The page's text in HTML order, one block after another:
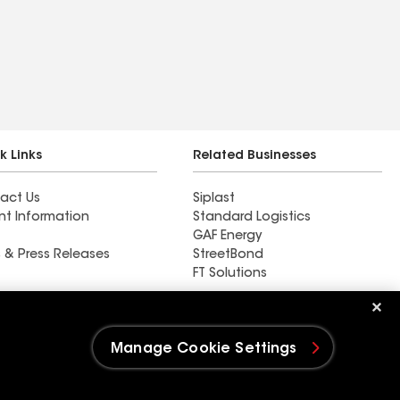
Links
Us
Information
& Press Releases
Related Businesses
Siplast
Standard Logistics
GAF Energy
StreetBond
FT Solutions
AC Roofing & Siding
Manage Cookie Settings